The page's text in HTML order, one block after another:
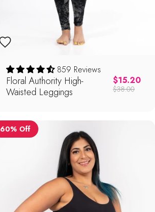
859 Reviews
Floral Authority High-
Waisted Leggings
$15.20
Regular
$38.00
60% Off